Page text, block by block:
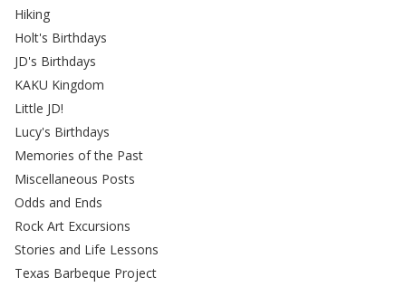
Hiking
Holt's Birthdays
JD's Birthdays
KAKU Kingdom
Little JD!
Lucy's Birthdays
Memories of the Past
Miscellaneous Posts
Odds and Ends
Rock Art Excursions
Stories and Life Lessons
Texas Barbeque Project